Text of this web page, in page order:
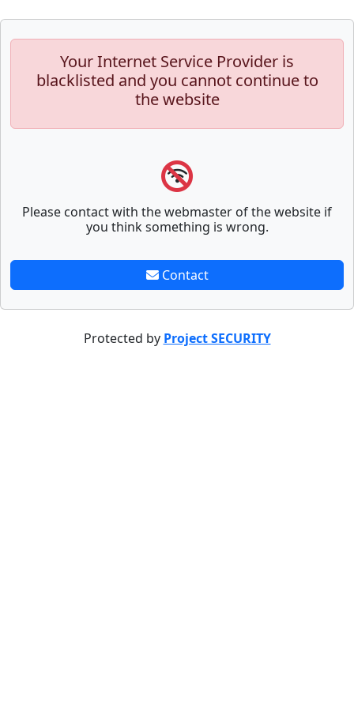
Your Internet Service Provider is
blacklisted and you cannot continue to
the website
Please contact with the webmaster of the website if
you think something is wrong.
Contact
Protected by Project SECURITY